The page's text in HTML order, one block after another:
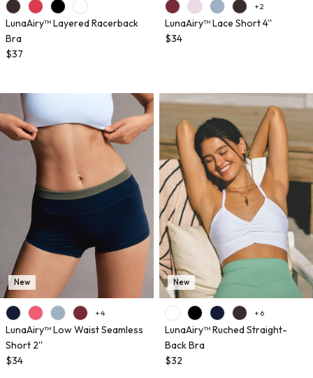
LunaAiry™ Layered Racerback
Bra
$37
+ 2
LunaAiry™ Lace Short 4''
$34
New
+ 4
LunaAiry™ Low Waist Seamless
Short 2''
$34
New
+ 6
LunaAiry™ Ruched Straight-
Back Bra
$32